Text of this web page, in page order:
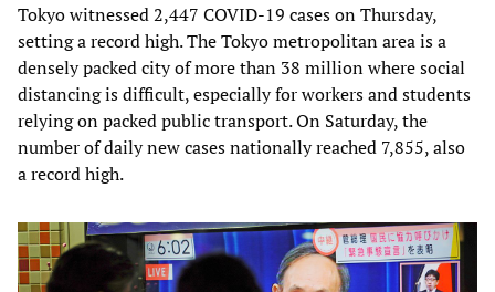
Tokyo witnessed 2,447 COVID-19 cases on Thursday,
setting a record high. The Tokyo metropolitan area is a
densely packed city of more than 38 million where social
distancing is difficult, especially for workers and students
relying on packed public transport. On Saturday, the
number of daily new cases nationally reached 7,855, also
a record high.